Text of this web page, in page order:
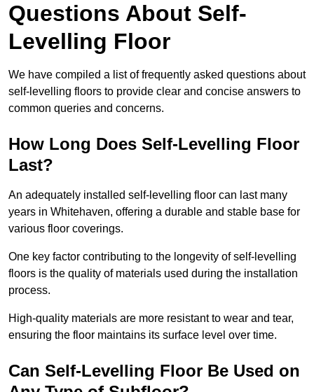
Questions About Self-
Levelling Floor
We have compiled a list of frequently asked questions about
self-levelling floors to provide clear and concise answers to
common queries and concerns.
How Long Does Self-Levelling Floor
Last?
An adequately installed self-levelling floor can last many
years in Whitehaven, offering a durable and stable base for
various floor coverings.
One key factor contributing to the longevity of self-levelling
floors is the quality of materials used during the installation
process.
High-quality materials are more resistant to wear and tear,
ensuring the floor maintains its surface level over time.
Can Self-Levelling Floor Be Used on